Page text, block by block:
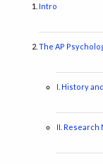
Intro
The AP
I. History
II. Research